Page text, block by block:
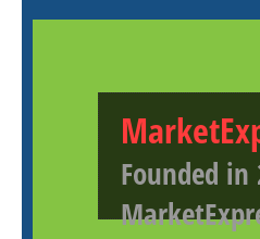
Founded